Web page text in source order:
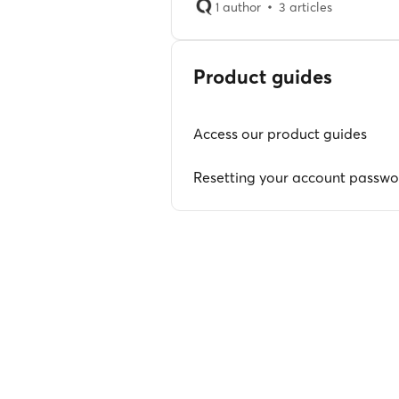
1 author 3 articles
Product guides
Access our product guides
Resetting your account